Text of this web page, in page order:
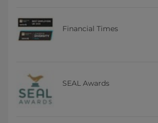
Financial Times
SEAL Awards